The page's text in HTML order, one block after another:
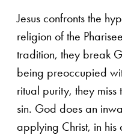
Jesus confronts the
religion of the
tradition, they break
being preoccupied
ritual purity, they
sin. God does an
applying Christ, in